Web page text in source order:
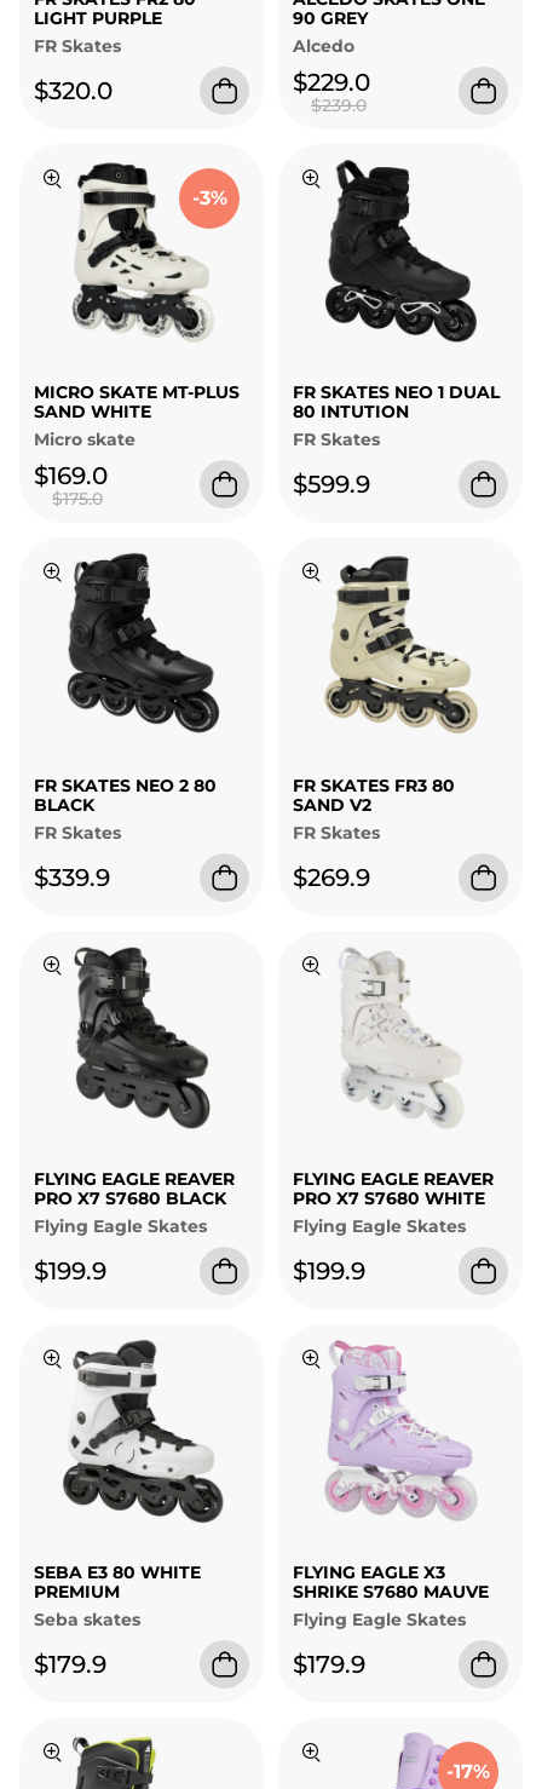
LIGHT PURPLE
FR Skates
$320.0
90 GREY
Alcedo
$229.0
$239.0
-3%
MICRO SKATE MT-PLUS
SAND WHITE
Micro skate
$169.0
$175.0
FR SKATES NEO 1 DUAL
80 INTUTION
FR Skates
$599.9
FR SKATES NEO 2 80
BLACK
FR Skates
$339.9
FR SKATES FR3 80
SAND V2
FR Skates
$269.9
FLYING EAGLE REAVER
PRO X7 S7680 BLACK
Flying Eagle Skates
$199.9
FLYING EAGLE REAVER
PRO X7 S7680 WHITE
Flying Eagle Skates
$199.9
SEBA E3 80 WHITE
PREMIUM
Seba skates
$179.9
FLYING EAGLE X3
SHRIKE S7680 MAUVE
Flying Eagle Skates
$179.9
-17%